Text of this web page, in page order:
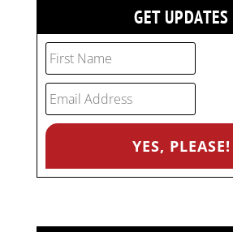
GET UPDATES